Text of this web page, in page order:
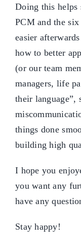
Doing this helps
PCM and the
easier
how to better
(or our team
managers, life
their language”,
things done
building high
I hope you
you want any
have any
Stay happy!